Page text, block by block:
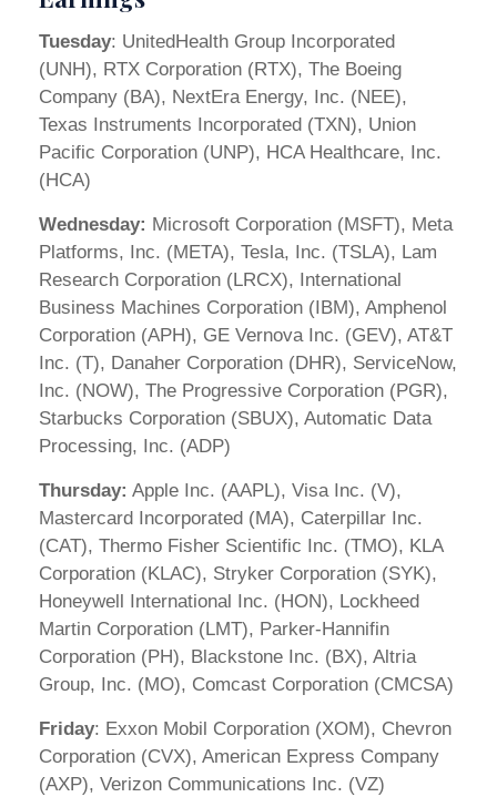
Tuesday: UnitedHealth Group Incorporated
(UNH), RTX Corporation (RTX), The Boeing
Company (BA), NextEra Energy, Inc. (NEE),
Texas Instruments Incorporated (TXN), Union
Pacific Corporation (UNP), HCA Healthcare, Inc.
(HCA)
Wednesday: Microsoft Corporation (MSFT), Meta
Platforms, Inc. (META), Tesla, Inc. (TSLA), Lam
Research Corporation (LRCX), International
Business Machines Corporation (IBM), Amphenol
Corporation (APH), GE Vernova Inc. (GEV), AT&T
Inc. (T), Danaher Corporation (DHR), ServiceNow,
Inc. (NOW), The Progressive Corporation (PGR),
Starbucks Corporation (SBUX), Automatic Data
Processing, Inc. (ADP)
Thursday: Apple Inc. (AAPL), Visa Inc. (V),
Mastercard Incorporated (MA), Caterpillar Inc.
(CAT), Thermo Fisher Scientific Inc. (TMO), KLA
Corporation (KLAC), Stryker Corporation (SYK),
Honeywell International Inc. (HON), Lockheed
Martin Corporation (LMT), Parker-Hannifin
Corporation (PH), Blackstone Inc. (BX), Altria
Group, Inc. (MO), Comcast Corporation (CMCSA)
Friday: Exxon Mobil Corporation (XOM), Chevron
Corporation (CVX), American Express Company
(AXP), Verizon Communications Inc. (VZ)